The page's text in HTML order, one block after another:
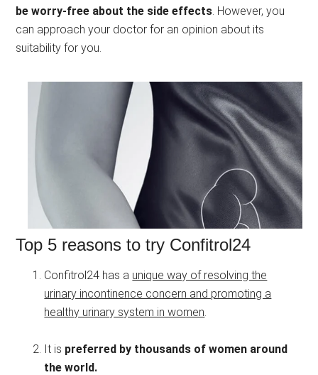
be worry-free about the side effects. However, you
can approach your doctor for an opinion about its
suitability for you.
Top 5 reasons to try Confitrol24
Confitrol24 has a unique way of resolving the
urinary incontinence concern and promoting a
healthy urinary system in women.
It is preferred by thousands of women around
the world.